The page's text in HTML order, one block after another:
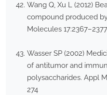
Wang Q, Xu L (2012)
compound produced
Molecules 17:2367–2377
Wasser SP (2002)
of antitumor and
polysaccharides. Appl
274